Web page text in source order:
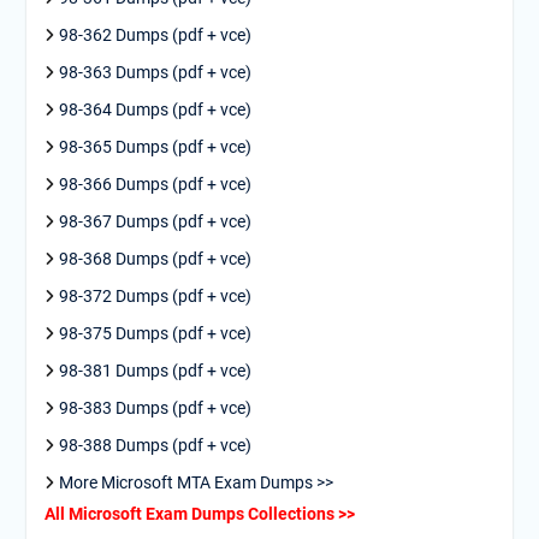
98-362 Dumps (pdf + vce)
98-363 Dumps (pdf + vce)
98-364 Dumps (pdf + vce)
98-365 Dumps (pdf + vce)
98-366 Dumps (pdf + vce)
98-367 Dumps (pdf + vce)
98-368 Dumps (pdf + vce)
98-372 Dumps (pdf + vce)
98-375 Dumps (pdf + vce)
98-381 Dumps (pdf + vce)
98-383 Dumps (pdf + vce)
98-388 Dumps (pdf + vce)
More Microsoft MTA Exam Dumps >>
All Microsoft Exam Dumps Collections >>